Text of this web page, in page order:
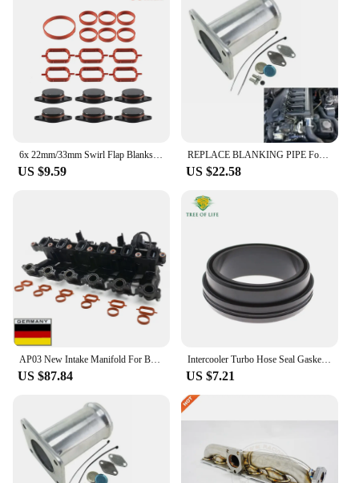
6x 22mm/33mm Swirl Flap Blanks Removal Repair Kit with Intake Manifold Gasket Seal For BMW E60 M47 M57 E90 6 Cylinder
US $9.59
REPLACE BLANKING PIPE For BMW E46 3 5 7 SERIES X5 M47 M57 M67 E39 E65 E83 E38
US $22.58
AP03 New Intake Manifold For BMW M57 3er E90 E91 E92 E93 330d 335d 5er E60 E61 525d 630d E83 X3 M57 11617790701
US $87.84
Intercooler Turbo Hose Seal Gasket For BMW M57 E46 E60 E61 E65 E66 E90 E91 E92 E93 E83 E53 E71 2.5D 3.0D 11617789049 11617801222
US $7.21